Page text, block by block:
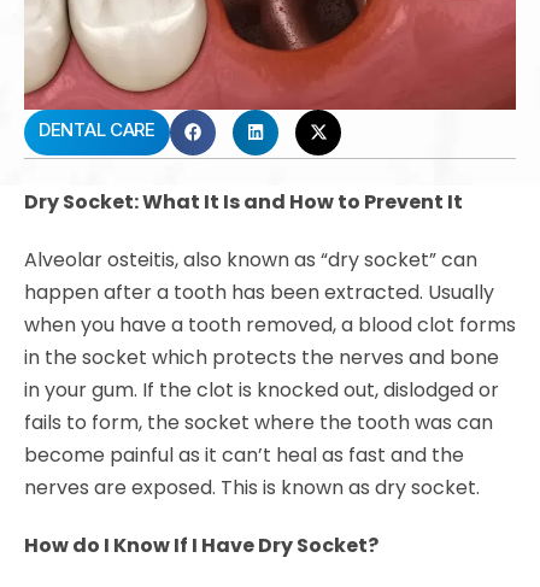
DENTAL CARE
Dry Socket: What It Is and How to Prevent It
Alveolar osteitis, also known as “dry socket” can
happen after a tooth has been extracted. Usually
when you have a tooth removed, a blood clot forms
in the socket which protects the nerves and bone
in your gum. If the clot is knocked out, dislodged or
fails to form, the socket where the tooth was can
become painful as it can’t heal as fast and the
nerves are exposed. This is known as dry socket.
How do I Know If I Have Dry Socket?